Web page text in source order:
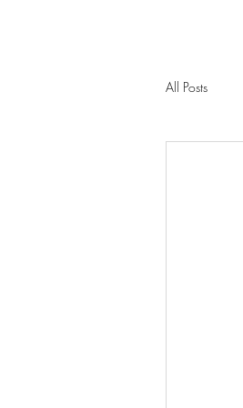
All Posts